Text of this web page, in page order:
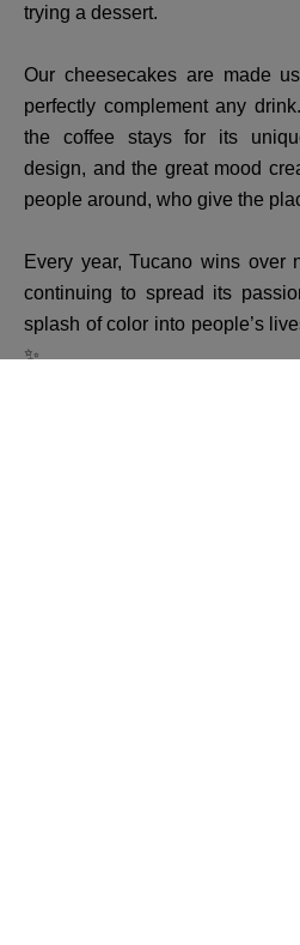
trying a dessert.
Our cheesecakes are made
perfectly complement any
the coffee stays for its
design, and the great mood
people around, who give the
Every year, Tucano wins over
continuing to spread its
splash of color into people’s
✨